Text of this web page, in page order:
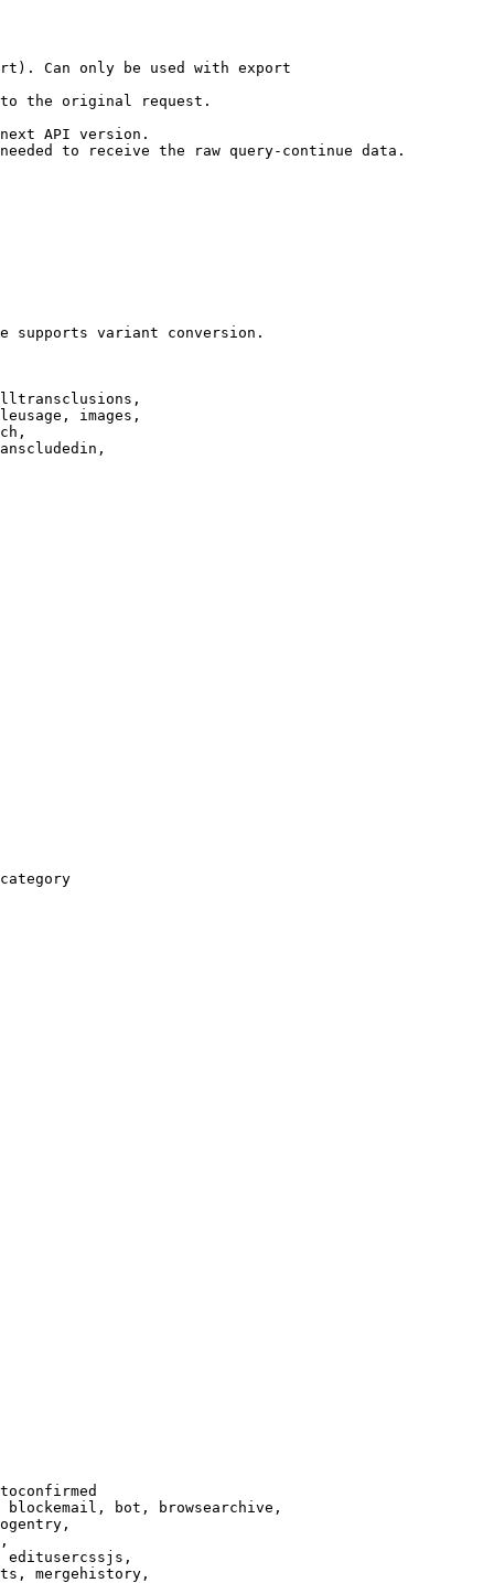
Can only be used with export
the original request.
API version.
to receive the raw query-continue data.
supports variant conversion.
images,
bot, browsearchive,
editusercssjs,
mergehistory,